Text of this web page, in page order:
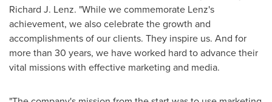
Richard J. Lenz. "While we commemorate Lenz's
achievement, we also celebrate the growth and
accomplishments of our clients. They inspire us. And for
more than 30 years, we have worked hard to advance their
vital missions with effective marketing and media.